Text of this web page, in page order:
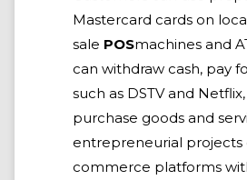
Mastercard cards on
sale POSmachines and
can withdraw cash, pay
such as DSTV and
purchase goods and
entrepreneurial projects
commerce platforms